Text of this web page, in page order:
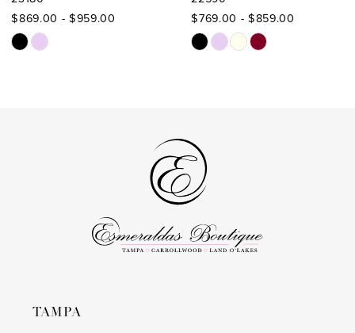
10
11
$869.00 - $959.00
Skip
$769.00 - $859.00
Skip
end
TAMPA